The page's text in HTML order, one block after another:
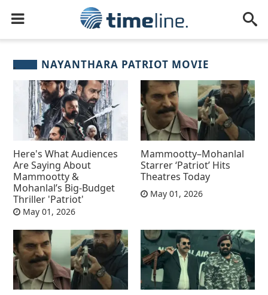
NAYANTHARA PATRIOT MOVIE
Here's What Audiences
Are Saying About
Mammootty &
Mohanlal’s Big-Budget
Thriller 'Patriot'
May 01, 2026
Mammootty–Mohanlal
Starrer ‘Patriot’ Hits
Theatres Today
May 01, 2026